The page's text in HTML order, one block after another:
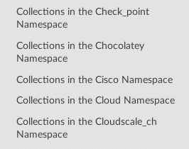
Collections in the Check_point
Namespace
Collections in the Chocolatey
Namespace
Collections in the Cisco Namespace
Collections in the Cloud Namespace
Collections in the Cloudscale_ch
Namespace